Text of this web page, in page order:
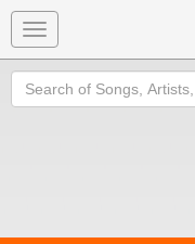
Toggle
navigation
Search